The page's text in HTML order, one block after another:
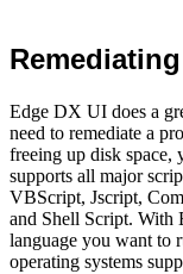
Edge DX UI does a
need to remediate a
freeing up disk
supports all major
VBScript, Jscript,
and Shell Script. With
language you want to
operating systems